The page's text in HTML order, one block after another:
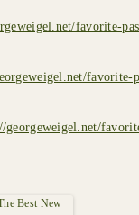
favorite-
favorite-
georgeweigel.net/